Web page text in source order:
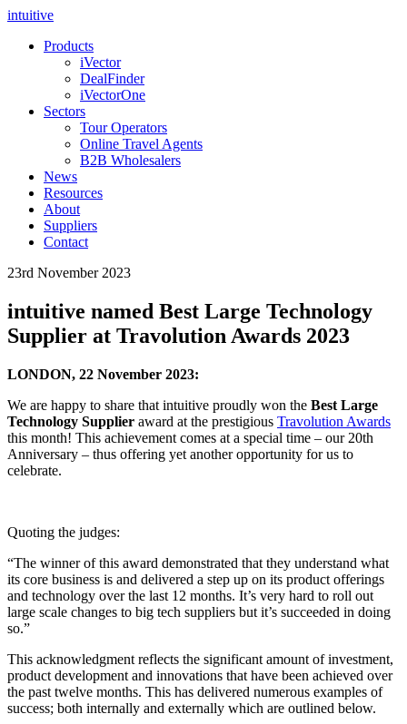
intuitive
Products
iVector
DealFinder
iVectorOne
Sectors
Tour Operators
Online Travel Agents
B2B Wholesalers
News
Resources
About
Suppliers
Contact
23rd November 2023
intuitive named Best Large Technology
Supplier at Travolution Awards 2023
LONDON, 22 November 2023:
We are happy to share that intuitive proudly won the Best Large
Technology Supplier award at the prestigious Travolution Awards
this month! This achievement comes at a special time – our 20th
Anniversary – thus offering yet another opportunity for us to
celebrate.
Quoting the judges:
“The winner of this award demonstrated that they understand what
its core business is and delivered a step up on its product offerings
and technology over the last 12 months. It’s very hard to roll out
large scale changes to big tech suppliers but it’s succeeded in doing
so.”
This acknowledgment reflects the significant amount of investment,
product development and innovations that have been achieved over
the past twelve months. This has delivered numerous examples of
success; both internally and externally which are outlined below.